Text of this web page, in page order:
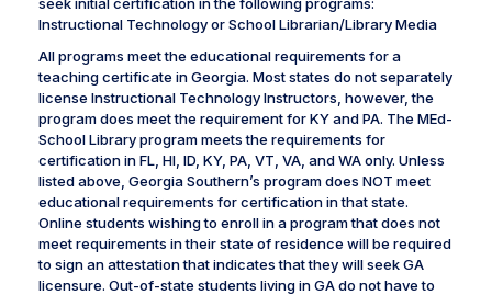
Instructional Technology or School Librarian/Library Media
All programs meet the educational requirements for a
teaching certificate in Georgia. Most states do not separately
license Instructional Technology Instructors, however, the
program does meet the requirement for KY and PA. The MEd-
School Library program meets the requirements for
certification in FL, HI, ID, KY, PA, VT, VA, and WA only. Unless
listed above, Georgia Southern’s program does NOT meet
educational requirements for certification in that state.
Online students wishing to enroll in a program that does not
meet requirements in their state of residence will be required
to sign an attestation that indicates that they will seek GA
licensure. Out-of-state students living in GA do not have to